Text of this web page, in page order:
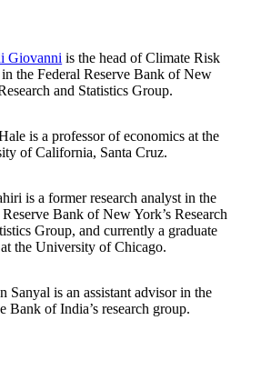
Giovanni is the head of Climate Risk
in the Federal Reserve Bank of New
and Statistics Group.
is a professor of economics at the
of California, Santa Cruz.
is a former research analyst in the
Bank of New York’s Research
Group, and currently a graduate
the University of Chicago.
Sanyal is an assistant advisor in the
Bank of India’s research group.